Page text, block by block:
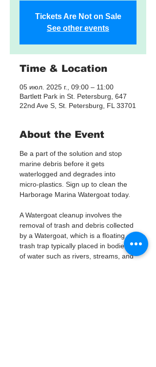
Tickets Are Not on Sale
See other events
Time & Location
05 июл. 2025 г., 09:00 – 11:00
Bartlett Park in St. Petersburg, 647
22nd Ave S, St. Petersburg, FL 33701
About the Event
Be a part of the solution and stop
marine debris before it gets
waterlogged and degrades into
micro-plastics. Sign up to clean the
Harborage Marina Watergoat today.
A Watergoat cleanup involves the
removal of trash and debris collected
by a Watergoat, which is a floating
trash trap typically placed in bodies
of water such as rivers, streams, and